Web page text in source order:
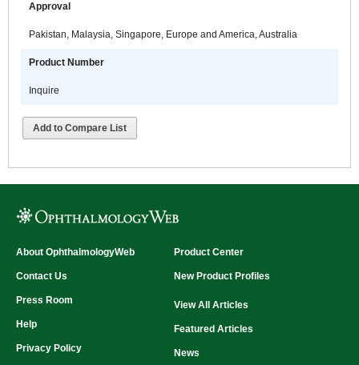
Approval
Pakistan, Malaysia, Singapore, Europe and America, Australia
Product Number
Inquire
Add to Compare List
About OphthalmologyWeb
Contact Us
Press Room
Help
Privacy Policy
Product Center
New Product Profiles
View All Articles
Featured Articles
News